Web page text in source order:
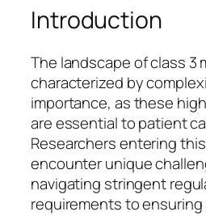
Introduction
The landscape of class 3
characterized by
importance, as these
are essential to patient
Researchers entering
encounter unique
navigating stringent
requirements to